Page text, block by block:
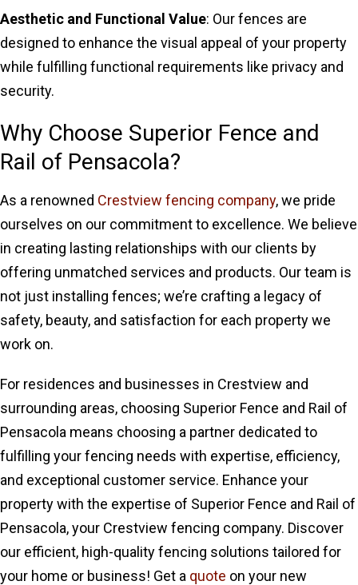
Aesthetic and Functional Value: Our fences are
designed to enhance the visual appeal of your property
while fulfilling functional requirements like privacy and
security.
Why Choose Superior Fence and
Rail of Pensacola?
As a renowned Crestview fencing company, we pride
ourselves on our commitment to excellence. We believe
in creating lasting relationships with our clients by
offering unmatched services and products. Our team is
not just installing fences; we’re crafting a legacy of
safety, beauty, and satisfaction for each property we
work on.
For residences and businesses in Crestview and
surrounding areas, choosing Superior Fence and Rail of
Pensacola means choosing a partner dedicated to
fulfilling your fencing needs with expertise, efficiency,
and exceptional customer service. Enhance your
property with the expertise of Superior Fence and Rail of
Pensacola, your Crestview fencing company. Discover
our efficient, high-quality fencing solutions tailored for
your home or business! Get a quote on your new